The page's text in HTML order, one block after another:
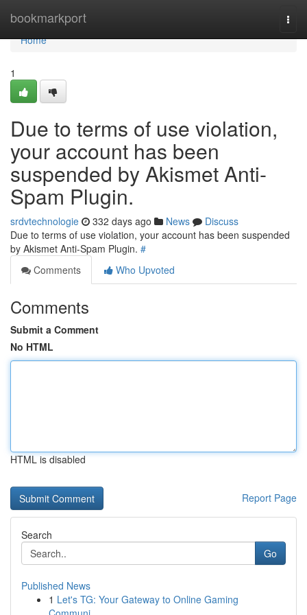
bookmarkport
Home
Home
1
Due to terms of use violation,
your account has been
suspended by Akismet Anti-
Spam Plugin.
srdvtechnologie 332 days ago News
Discuss
Due to terms of use violation, your account has been suspended
by Akismet Anti-Spam Plugin. #
Comments
Who Upvoted
Comments
Submit a Comment
No HTML
HTML is disabled
Report Page
Search
Go
Published News
1 Let's TG: Your Gateway to Online Gaming